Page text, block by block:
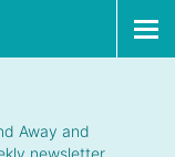
Away and
newsletter.